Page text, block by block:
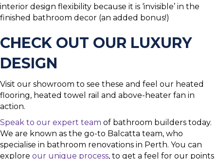
interior design flexibility because it is ‘invisible’ in the
finished bathroom decor (an added bonus!)
CHECK OUT OUR LUXURY
DESIGN
Visit our showroom to see these and feel our heated
flooring, heated towel rail and above-heater fan in
action.
Speak to our expert team of bathroom builders today.
We are known as the go-to Balcatta team, who
specialise in bathroom renovations in Perth. You can
explore our unique process, to get a feel for our points